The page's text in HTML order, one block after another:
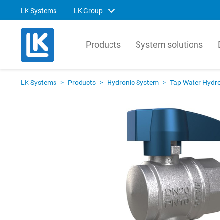
LK Systems LK Group
LK Systems
LK Systems is the leading manufacturer
tap water distribution and pre-insulated
prefabrication factory, we also provide
tailor-made solutions that simplify the
installation process even further.
LK
valves
English
Products System solutions
LK Systems > Products > Hydronic System > Tap Water